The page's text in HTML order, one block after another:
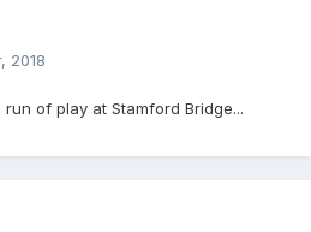
2018
of play at Stamford Bridge...